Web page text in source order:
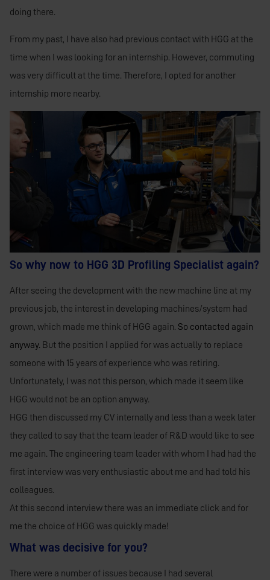
doing there.
From my past, I have also had previous contact with HGG at the
time when I was looking for an internship. However, commuting
was very difficult at the time. Therefore, I opted for another
internship more nearby.
So why now to HGG 3D Profiling Specialist again?
After seeing the development with the new machine line at my
previous job, the interest in developing machines/system had
grown, which made me think of HGG again. So contacted again
anyway. But the position I applied for was actually to replace
someone with 15 years of experience who was retiring.
Unfortunately, I was not this person, which made it seem like
HGG would not be an option anyway.
HGG then discussed my CV internally and less than a week later
they called to say that the team leader of R&D would like to see
me again. The engineering team leader with whom I had had the
first interview was very enthusiastic about me and had told his
colleagues.
At this second interview there was an immediate click and for
me the choice of HGG was quickly made!
What was decisive for you?
There were a number of issues because I had several